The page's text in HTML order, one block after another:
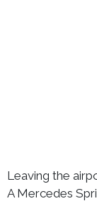
Leaving the
A Mercedes